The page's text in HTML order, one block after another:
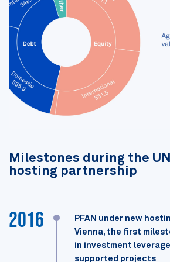
Milestones during the
hosting partnership
2016
PFAN under new
Vienna, the first
in investment
supported projects